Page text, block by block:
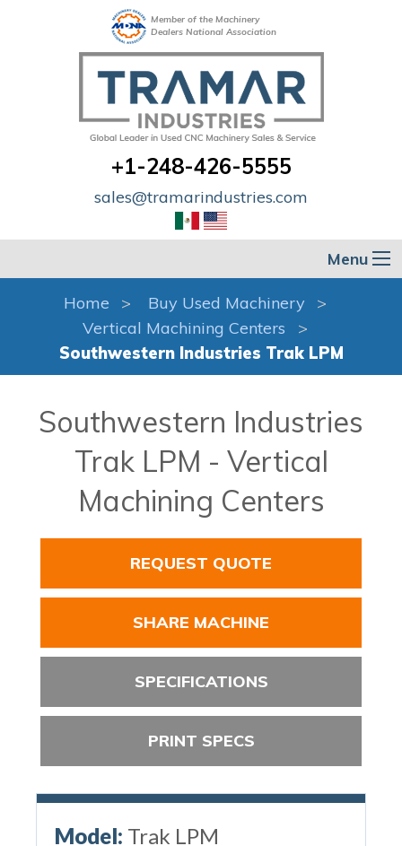
Member of the Machinery
Dealers National Association
+1-248-426-5555
sales@tramarindustries.com
Menu
Home
Buy Used Machinery
Vertical Machining Centers
Southwestern Industries Trak LPM
Southwestern Industries
Trak LPM - Vertical
Machining Centers
REQUEST QUOTE
SHARE MACHINE
SPECIFICATIONS
PRINT SPECS
Model: Trak LPM